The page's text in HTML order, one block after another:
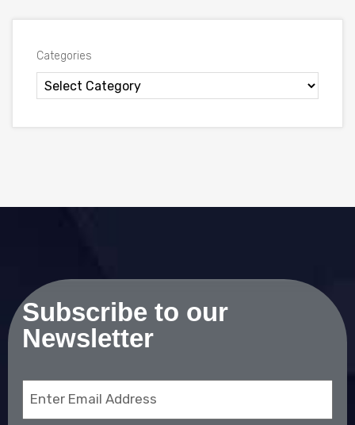
Categories
Subscribe to our
Newsletter